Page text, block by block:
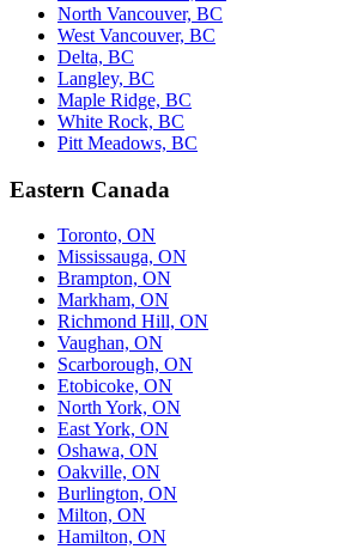
North Vancouver, BC
West Vancouver, BC
Delta, BC
Langley, BC
Maple Ridge, BC
White Rock, BC
Pitt Meadows, BC
Eastern Canada
Toronto, ON
Mississauga, ON
Brampton, ON
Markham, ON
Richmond Hill, ON
Vaughan, ON
Scarborough, ON
Etobicoke, ON
North York, ON
East York, ON
Oshawa, ON
Oakville, ON
Burlington, ON
Milton, ON
Hamilton, ON